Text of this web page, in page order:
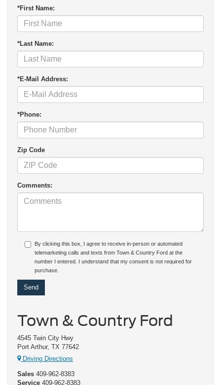
*First Name:
*Last Name:
*E-Mail Address:
*Phone:
Zip Code
Comments:
By clicking this box, I agree to receive in-person or automated
telemarketing calls and texts from Town & Country Ford at the
number I entered. I understand that my consent is not required for
purchase.
Town & Country Ford
4545 Twin City Hwy
Port Arthur, TX 77642
Driving Directions
Sales 409-962-8383
Service 409-962-8383